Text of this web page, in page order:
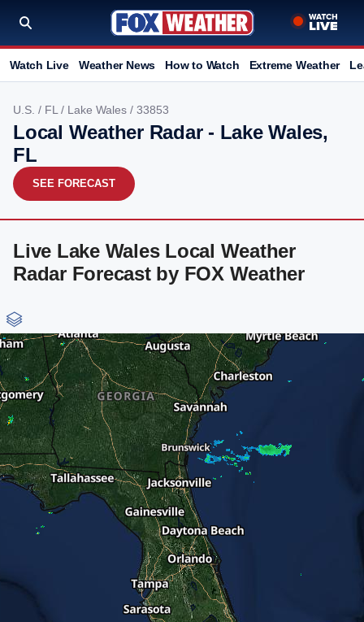
Watch Live Weather News How to Watch Extreme Weather
U.S. / FL / Lake Wales / 33853
Local Weather Radar - Lake Wales,
FL
SEE FORECAST
Live Lake Wales Local Weather
Radar Forecast by FOX Weather